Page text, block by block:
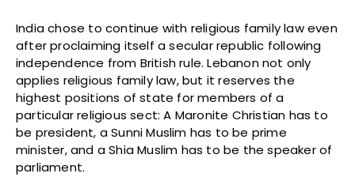
India chose to continue with religious family law even
after proclaiming itself a secular republic following
independence from British rule. Lebanon not only
applies religious family law, but it reserves the
highest positions of state for members of a
particular religious sect: A Maronite Christian has to
be president, a Sunni Muslim has to be prime
minister, and a Shia Muslim has to be the speaker of
parliament.